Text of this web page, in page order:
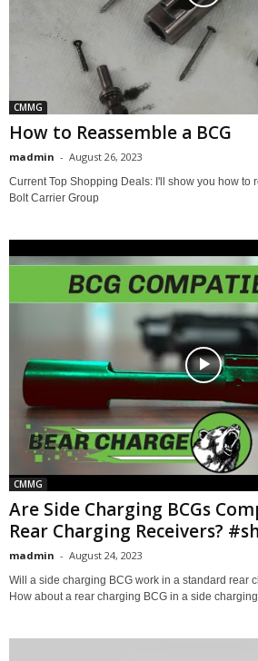
CMMG
How to Reassemble a BCG
madmin - August 26, 2023
Current Top Shopping Deals: I'll show you how to
Bolt Carrier Group
CMMG
Are Side Charging BCGs
Rear Charging Receivers?
madmin - August 24, 2023
Will a side charging BCG work in a standard rear
How about a rear charging BCG in a side charging